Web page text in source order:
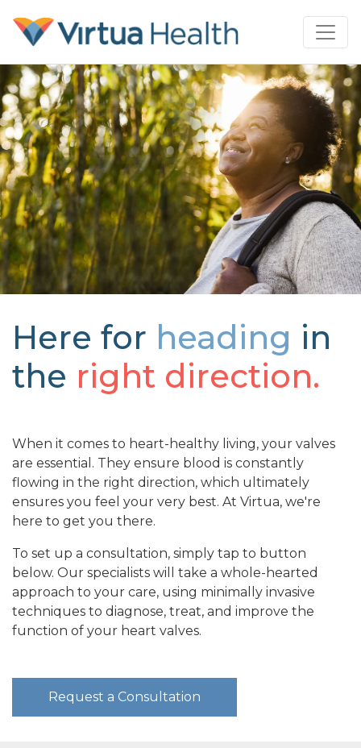
Here for heading in
the right direction.
When it comes to heart-healthy living, your valves
are essential. They ensure blood is constantly
flowing in the right direction, which ultimately
ensures you feel your very best. At Virtua, we're
here to get you there.
To set up a consultation, simply tap to button
below. Our specialists will take a whole-hearted
approach to your care, using minimally invasive
techniques to diagnose, treat, and improve the
function of your heart valves.
Request a Consultation